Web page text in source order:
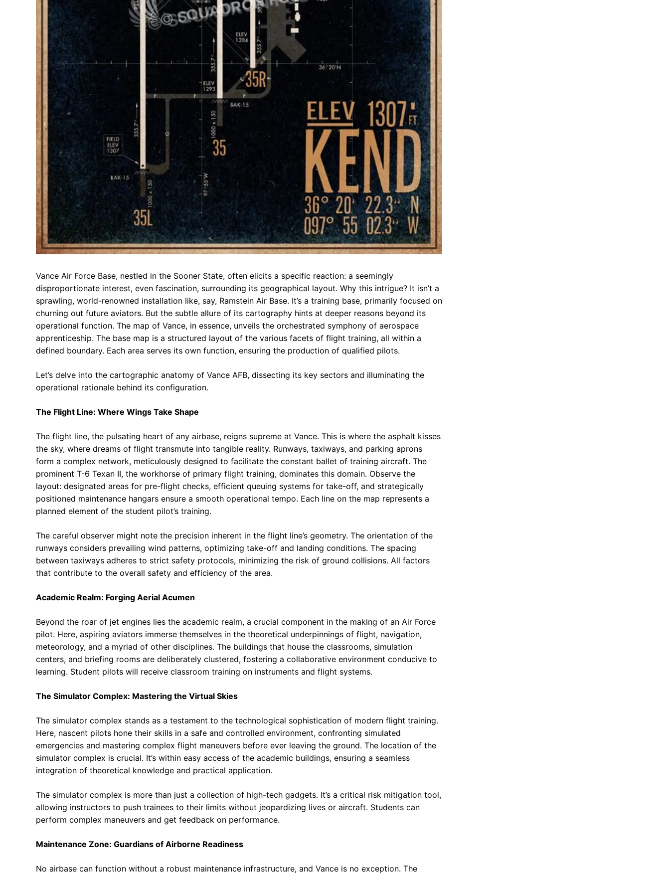
Vance Air Force Base, nestled in the Sooner State, often elicits a specific reaction: a seemingly
disproportionate interest, even fascination, surrounding its geographical layout. Why this intrigue? It isn’t a
sprawling, world-renowned installation like, say, Ramstein Air Base. It’s a training base, primarily focused on
churning out future aviators. But the subtle allure of its cartography hints at deeper reasons beyond its
operational function. The map of Vance, in essence, unveils the orchestrated symphony of aerospace
apprenticeship. The base map is a structured layout of the various facets of flight training, all within a
defined boundary. Each area serves its own function, ensuring the production of qualified pilots.
Let’s delve into the cartographic anatomy of Vance AFB, dissecting its key sectors and illuminating the
operational rationale behind its configuration.
The Flight Line: Where Wings Take Shape
The flight line, the pulsating heart of any airbase, reigns supreme at Vance. This is where the asphalt kisses
the sky, where dreams of flight transmute into tangible reality. Runways, taxiways, and parking aprons
form a complex network, meticulously designed to facilitate the constant ballet of training aircraft. The
prominent T-6 Texan II, the workhorse of primary flight training, dominates this domain. Observe the
layout: designated areas for pre-flight checks, efficient queuing systems for take-off, and strategically
positioned maintenance hangars ensure a smooth operational tempo. Each line on the map represents a
planned element of the student pilot’s training.
The careful observer might note the precision inherent in the flight line’s geometry. The orientation of the
runways considers prevailing wind patterns, optimizing take-off and landing conditions. The spacing
between taxiways adheres to strict safety protocols, minimizing the risk of ground collisions. All factors
that contribute to the overall safety and efficiency of the area.
Academic Realm: Forging Aerial Acumen
Beyond the roar of jet engines lies the academic realm, a crucial component in the making of an Air Force
pilot. Here, aspiring aviators immerse themselves in the theoretical underpinnings of flight, navigation,
meteorology, and a myriad of other disciplines. The buildings that house the classrooms, simulation
centers, and briefing rooms are deliberately clustered, fostering a collaborative environment conducive to
learning. Student pilots will receive classroom training on instruments and flight systems.
The Simulator Complex: Mastering the Virtual Skies
The simulator complex stands as a testament to the technological sophistication of modern flight training.
Here, nascent pilots hone their skills in a safe and controlled environment, confronting simulated
emergencies and mastering complex flight maneuvers before ever leaving the ground. The location of the
simulator complex is crucial. It’s within easy access of the academic buildings, ensuring a seamless
integration of theoretical knowledge and practical application.
The simulator complex is more than just a collection of high-tech gadgets. It’s a critical risk mitigation tool,
allowing instructors to push trainees to their limits without jeopardizing lives or aircraft. Students can
perform complex maneuvers and get feedback on performance.
Maintenance Zone: Guardians of Airborne Readiness
No airbase can function without a robust maintenance infrastructure, and Vance is no exception. The